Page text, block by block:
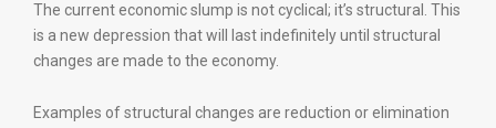
The current economic slump is not cyclical; it’s structural. This
is a new depression that will last indefinitely until structural
changes are made to the economy.
Examples of structural changes are reduction or elimination